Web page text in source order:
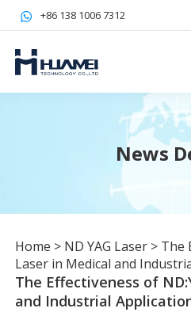
+86 138 1006 7312
News
Home > ND YAG Laser > The
Laser in Medical and
The Effectiveness of
and Industrial